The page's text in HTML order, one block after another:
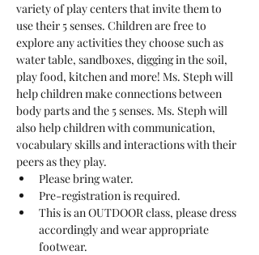
variety of play centers that invite them to
use their 5 senses. Children are free to
explore any activities they choose such as
water table, sandboxes, digging in the soil,
play food, kitchen and more! Ms. Steph will
help children make connections between
body parts and the 5 senses. Ms. Steph will
also help children with communication,
vocabulary skills and interactions with their
peers as they play.
Please bring water.
Pre-registration is required.
This is an OUTDOOR class, please dress
accordingly and wear appropriate
footwear.